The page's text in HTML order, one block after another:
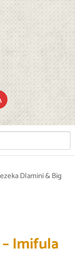
Dlamini & Big
Imifula